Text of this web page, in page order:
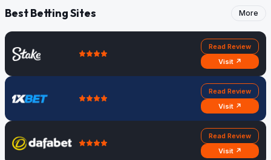
Best Betting Sites More
Read Review
Visit ↗
Read Review
Visit ↗
Read Review
Visit ↗